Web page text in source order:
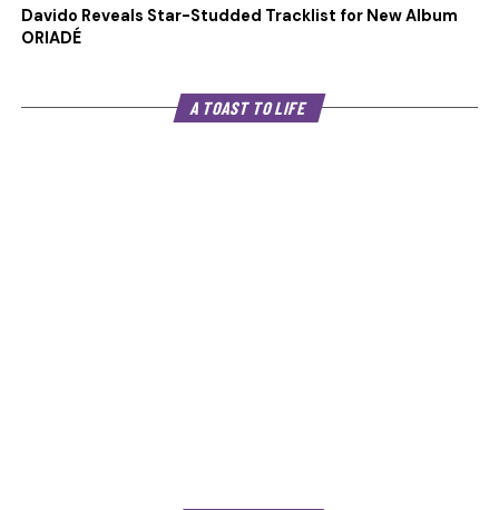
Davido Reveals Star-Studded Tracklist for New Album
ORIADÉ
A TOAST TO LIFE